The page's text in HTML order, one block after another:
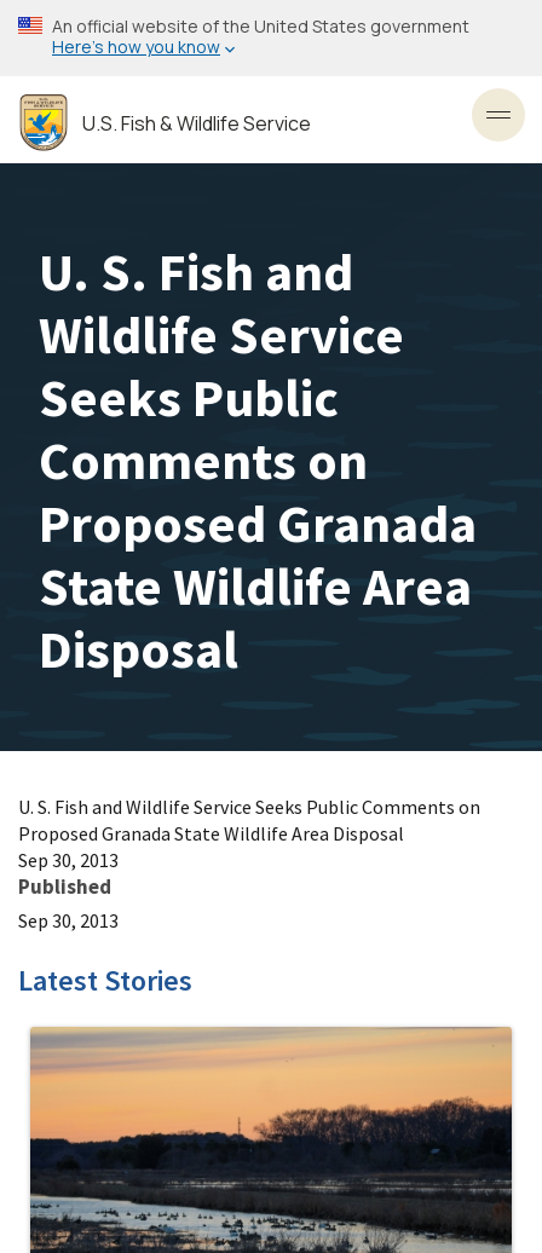
Skip
to
content
An official website of the United States government
Here’s how you know
U.S. Fish & Wildlife Service
U. S. Fish and
Wildlife Service
Seeks Public
Comments on
Proposed Granada
State Wildlife Area
Disposal
U. S. Fish and Wildlife Service Seeks Public Comments on
Proposed Granada State Wildlife Area Disposal
Sep 30, 2013
Published
Sep 30, 2013
Latest Stories